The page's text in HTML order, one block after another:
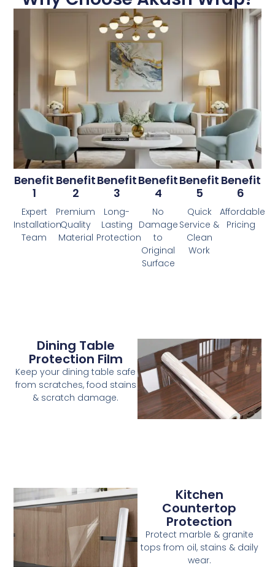
Benefit
1
Expert
Installation
Team
Benefit
2
Premium
Quality
Material
Benefit
3
Long-
Lasting
Protection
Benefit
4
No
Damage
to
Original
Surface
Benefit
5
Quick
Service &
Clean
Work
Benefit
6
Affordable
Pricing
Dining Table
Protection Film
Keep your dining table safe
from scratches, food stains
& scratch damage.
Kitchen
Countertop
Protection
Protect marble & granite
tops from oil, stains & daily
wear.